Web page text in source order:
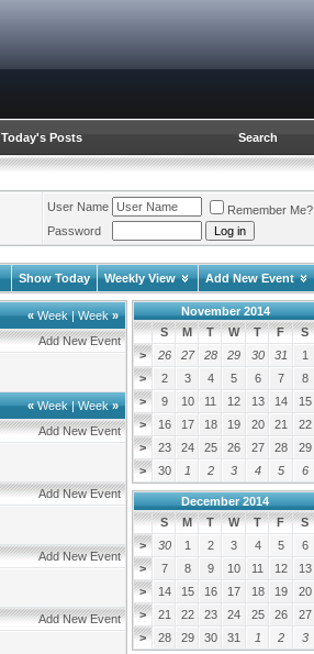
Today's Posts Search
User Name
Remember Me?
Password
Show Today Weekly View Add New Event
«Week|Week»
Add New Event
«Week|Week»
Add New Event
Add New Event
Add New Event
Add New Event
November 2014
S
M T W T F
S
>
26 27 28 29 30 31
1
>
2 3 4 5 6 7
8
>
9 10 11 12 13 14
15
>
16 17 18 19 20 21
22
>
23 24 25 26 27 28
29
>
30 1 2 3 4 5 6
December 2014
S
M T W T F
S
>
30 1 2 3 4 5
6
>
7 8 9 10 11 12
13
>
14 15 16 17 18 19
20
>
21 22 23 24 25 26
27
>
28 29 30 31 1 2 3